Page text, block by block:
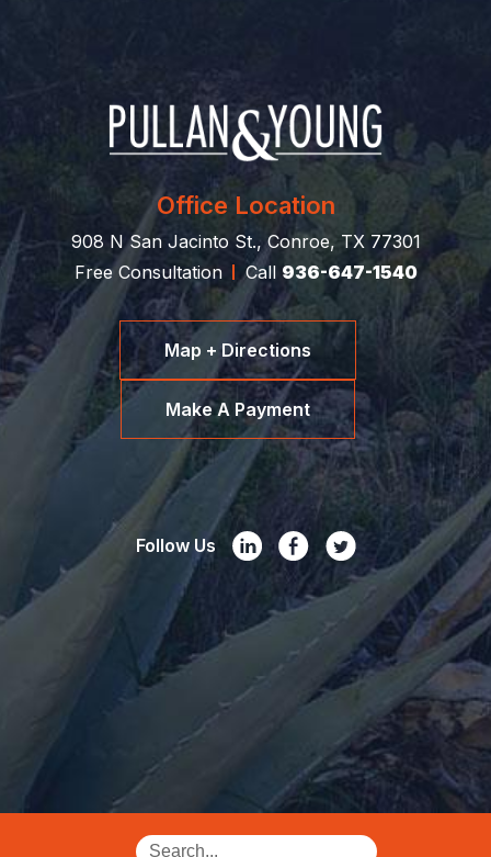
Office Location
908 N San Jacinto St., Conroe, TX 77301
Free Consultation
Call 936-647-1540
Map + Directions
Make A Payment
Follow Us